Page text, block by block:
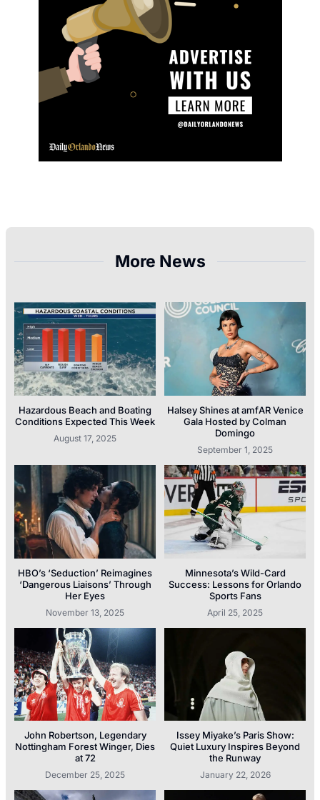
More News
Hazardous Beach and Boating
Conditions Expected This Week
August 17, 2025
Halsey Shines at amfAR Venice
Gala Hosted by Colman
Domingo
September 1, 2025
HBO’s ‘Seduction’ Reimagines
‘Dangerous Liaisons’ Through
Her Eyes
November 13, 2025
Minnesota’s Wild-Card
Success: Lessons for Orlando
Sports Fans
April 25, 2025
John Robertson, Legendary
Nottingham Forest Winger, Dies
at 72
December 25, 2025
Issey Miyake’s Paris Show:
Quiet Luxury Inspires Beyond
the Runway
January 22, 2026